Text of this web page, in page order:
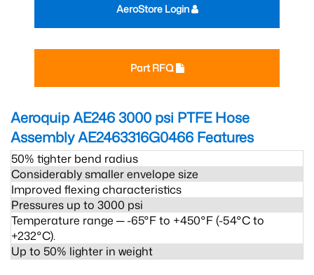
Part RFQ
AeroStore Login
Aeroquip AE246 3000 psi PTFE Hose
Assembly AE2463316G0466 Features
50% tighter bend radius
Considerably smaller envelope size
Improved flexing characteristics
Pressures up to 3000 psi
Temperature range ─ -65°F to +450°F (-54°C to
+232°C).
Up to 50% lighter in weight